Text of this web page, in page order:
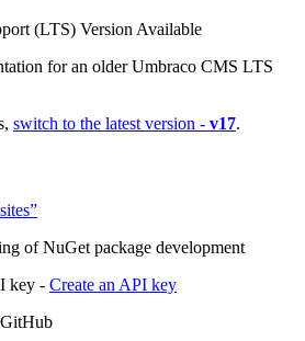
(LTS) Version Available
for an older Umbraco CMS LTS
switch to the latest version - v17.
of NuGet package development
key - Create an API key